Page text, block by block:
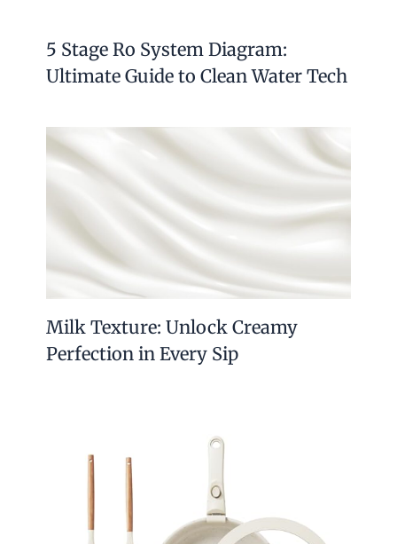
5 Stage Ro System Diagram:
Ultimate Guide to Clean Water Tech
Milk Texture: Unlock Creamy
Perfection in Every Sip